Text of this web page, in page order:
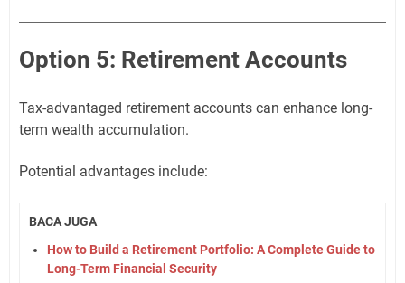
Option 5: Retirement Accounts
Tax-advantaged retirement accounts can enhance long-
term wealth accumulation.
Potential advantages include:
BACA JUGA
How to Build a Retirement Portfolio: A Complete Guide to
Long-Term Financial Security